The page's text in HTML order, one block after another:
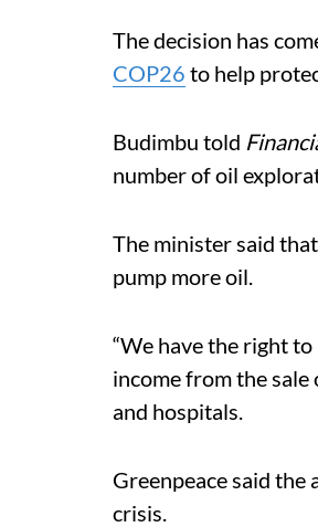
The decision has
COP26 to help
Budimbu told
number of oil
The minister said
pump more oil.
“We have the right
income from the
and hospitals.
Greenpeace said the
crisis.